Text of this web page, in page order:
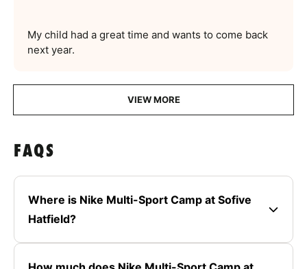
My child had a great time and wants to come back
next year.
VIEW MORE
FAQS
Where is Nike Multi-Sport Camp at Sofive
Hatfield?